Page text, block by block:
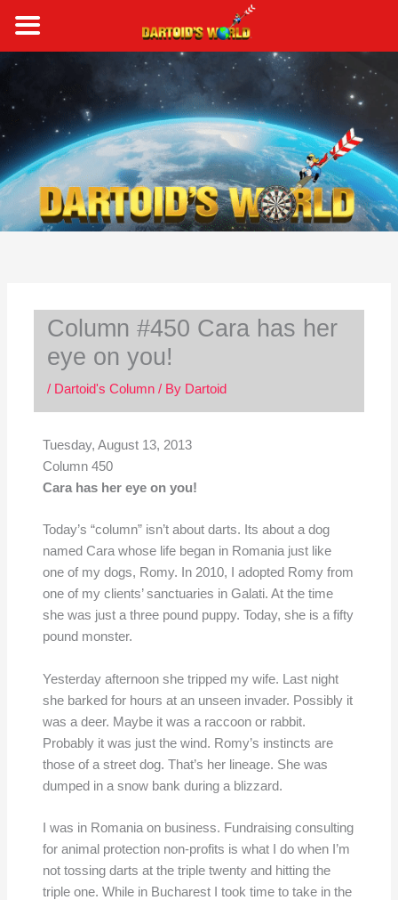
content
Column #450 Cara has her
eye on you!
/ Dartoid's Column/ By Dartoid
Tuesday, August 13, 2013
Column 450
Cara has her eye on you!
Today’s “column” isn’t about darts. Its about a dog
named Cara whose life began in Romania just like
one of my dogs, Romy. In 2010, I adopted Romy from
one of my clients’ sanctuaries in Galati. At the time
she was just a three pound puppy. Today, she is a fifty
pound monster.
Yesterday afternoon she tripped my wife. Last night
she barked for hours at an unseen invader. Possibly it
was a deer. Maybe it was a raccoon or rabbit.
Probably it was just the wind. Romy’s instincts are
those of a street dog. That’s her lineage. She was
dumped in a snow bank during a blizzard.
I was in Romania on business. Fundraising consulting
for animal protection non-profits is what I do when I’m
not tossing darts at the triple twenty and hitting the
triple one. While in Bucharest I took time to take in the
a
r
c